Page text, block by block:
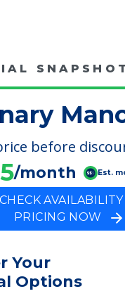
SNAPSHOT
before
/month Est.
CHECK AVAILABILITY
PRICING NOW
Your
Options